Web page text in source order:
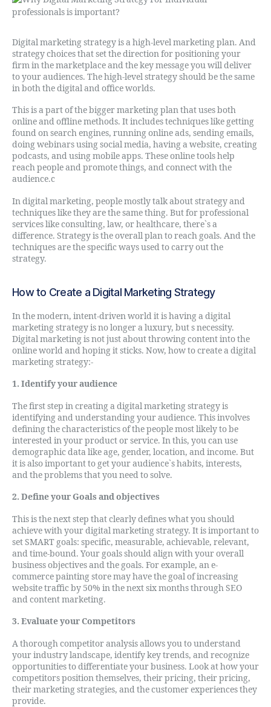
Digital marketing strategy is a high-level marketing plan. And
strategy choices that set the direction for positioning your
firm in the marketplace and the key message you will deliver
to your audiences. The high-level strategy should be the same
in both the digital and office worlds.
This is a part of the bigger marketing plan that uses both
online and offline methods. It includes techniques like getting
found on search engines, running online ads, sending emails,
doing webinars using social media, having a website, creating
podcasts, and using mobile apps. These online tools help
reach people and promote things, and connect with the
audience.c
In digital marketing, people mostly talk about strategy and
techniques like they are the same thing. But for professional
services like consulting, law, or healthcare, there`s a
difference. Strategy is the overall plan to reach goals. And the
techniques are the specific ways used to carry out the
strategy.
How to Create a Digital Marketing Strategy
In the modern, intent-driven world it is having a digital
marketing strategy is no longer a luxury, but s necessity.
Digital marketing is not just about throwing content into the
online world and hoping it sticks. Now, how to create a digital
marketing strategy:-
1. Identify your audience
The first step in creating a digital marketing strategy is
identifying and understanding your audience. This involves
defining the characteristics of the people most likely to be
interested in your product or service. In this, you can use
demographic data like age, gender, location, and income. But
it is also important to get your audience`s habits, interests,
and the problems that you need to solve.
2. Define your Goals and objectives
This is the next step that clearly defines what you should
achieve with your digital marketing strategy. It is important to
set SMART goals: specific, measurable, achievable, relevant,
and time-bound. Your goals should align with your overall
business objectives and the goals. For example, an e-
commerce painting store may have the goal of increasing
website traffic by 50% in the next six months through SEO
and content marketing.
3. Evaluate your Competitors
A thorough competitor analysis allows you to understand
your industry landscape, identify key trends, and recognize
opportunities to differentiate your business. Look at how your
competitors position themselves, their pricing, their pricing,
their marketing strategies, and the customer experiences they
provide.